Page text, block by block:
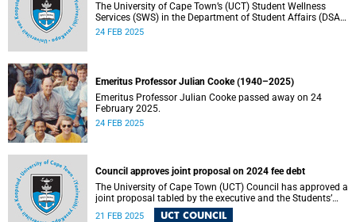
The University of Cape Town’s (UCT) Student Wellness
Services (SWS) in the Department of Student Affairs (DSA)
welcomes first-year and returning students.
24 FEB 2025
Emeritus Professor Julian Cooke (1940–2025)
Emeritus Professor Julian Cooke passed away on 24
February 2025.
24 FEB 2025
Council approves joint proposal on 2024 fee debt
The University of Cape Town (UCT) Council has approved a
joint proposal tabled by the executive and the Students’
Representative Council (SRC).
21 FEB 2025 UCT COUNCIL